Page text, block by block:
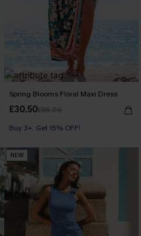
Spring Blooms Floral Maxi Dress
£30.50£36.00
Buy 3+, Get 15% OFF!
NEW